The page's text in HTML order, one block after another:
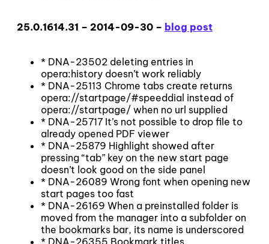
25.0.1614.31 – 2014-09-30 – blog post
* DNA-23502 deleting entries in
opera:history doesn’t work reliably
* DNA-25113 Chrome tabs create returns
opera://startpage/#speeddial instead of
opera://startpage/ when no url supplied
* DNA-25717 It’s not possible to drop file to
already opened PDF viewer
* DNA-25879 Highlight showed after
pressing “tab” key on the new start page
doesn’t look good on the side panel
* DNA-26089 Wrong font when opening new
start pages too fast
* DNA-26169 When a preinstalled folder is
moved from the manager into a subfolder on
the bookmarks bar, its name is underscored
* DNA-26355 Bookmark titles